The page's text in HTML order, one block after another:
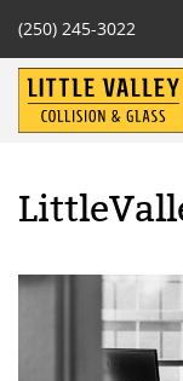
(250) 245-3022